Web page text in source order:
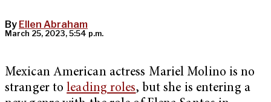
By Ellen Abraham
March 25, 2023, 5:54 p.m.
Mexican American actress Mariel Molino is no
stranger toleading roles, but she is entering a